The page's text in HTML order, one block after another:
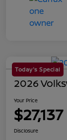
Today's Special
2026
Your Price
$27,137
Disclosure